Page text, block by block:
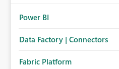
Power BI
Data Factory | Connectors
Fabric Platform